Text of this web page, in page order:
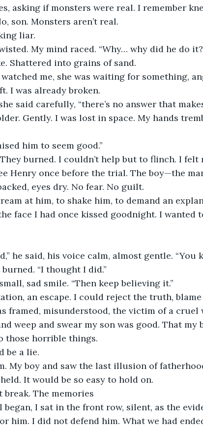
asking if monsters were real. I remember
son. Monsters aren’t real.
liar.
My mind raced. “Why… why did he do
Shattered into grains of sand.
me, she was waiting for something,
I was already broken.
said carefully, “there’s no answer that
Gently. I was lost in space. My hands
him to seem good.”
burned. I couldn’t help but to flinch. I felt
Henry once before the trial. The boy—the
eyes dry. No fear. No guilt.
at him, to shake him, to demand an
face I had once kissed goodnight. I wanted
he said, his voice calm, almost gentle. “You
“I thought I did.”
sad smile. “Then keep believing it.”
an escape. I could reject the truth,
framed, misunderstood, the victim of a
weep and swear my son was good. That my
those horrible things.
be a lie.
My boy and saw the last illusion of
It would be so easy to hold on.
The memories
I sat in the front row, silent, as the
him. I did not defend him. What we had